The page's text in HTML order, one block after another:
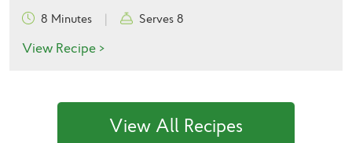
8 Minutes | Serves 8
View Recipe >
View All Recipes